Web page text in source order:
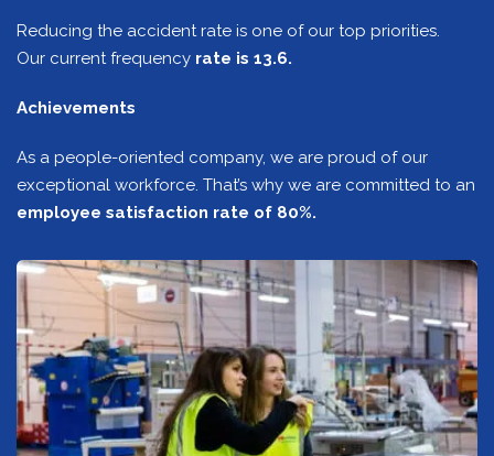
Reducing the accident rate is one of our top priorities.
Our current frequency rate is 13.6.
Achievements
As a people-oriented company, we are proud of our
exceptional workforce. That’s why we are committed to an
employee satisfaction rate of 80%.